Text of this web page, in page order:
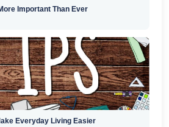
Important Than Ever
Everyday Living Easier